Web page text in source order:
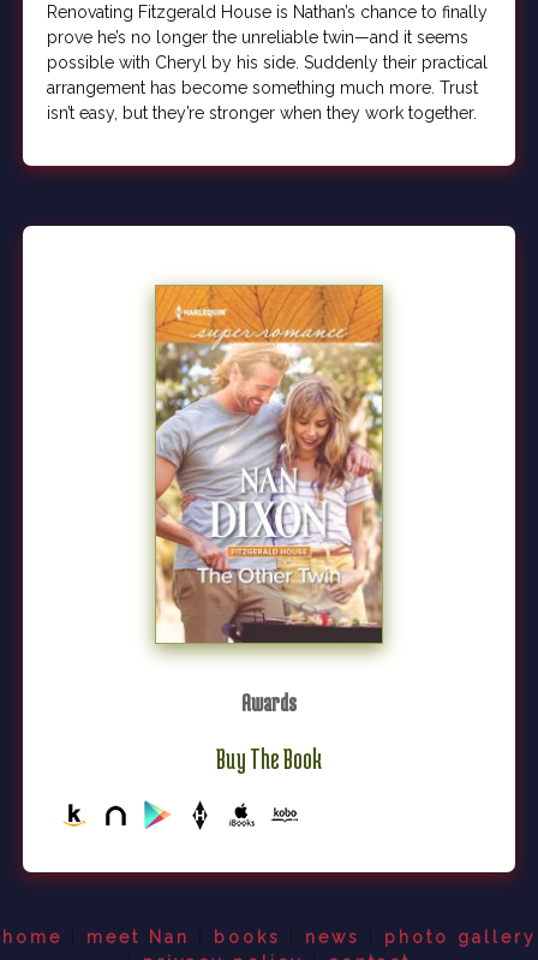
Renovating Fitzgerald House is Nathan’s chance to finally
prove he’s no longer the unreliable twin—and it seems
possible with Cheryl by his side. Suddenly their practical
arrangement has become something much more. Trust
isn’t easy, but they’re stronger when they work together.
Awards
Buy The Book
home meet Nan books news
photo gallery